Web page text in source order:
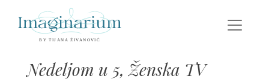
Nedeljom u 5, Ženska TV